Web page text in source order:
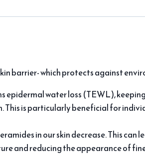
barrier- which protects against
water loss (TEWL),
This is particularly beneficial for
in our skin decrease. This
and reducing the appearance of